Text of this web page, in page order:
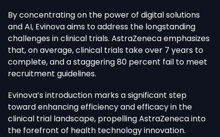
By concentrating on the power of digital solutions
and AI, Evinova aims to address the longstanding
challenges in clinical trials. AstraZeneca emphasizes
that, on average, clinical trials take over 7 years to
complete, and a staggering 80 percent fail to meet
recruitment guidelines.
Evinova’s introduction marks a significant step
toward enhancing efficiency and efficacy in the
clinical trial landscape, propelling AstraZeneca into
the forefront of health technology innovation.